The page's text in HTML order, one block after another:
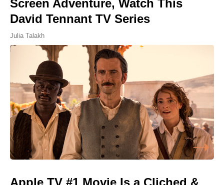
Screen Adventure, Watch This
David Tennant TV Series
Julia Talakh
Apple TV #1 Movie Is a Cliched &